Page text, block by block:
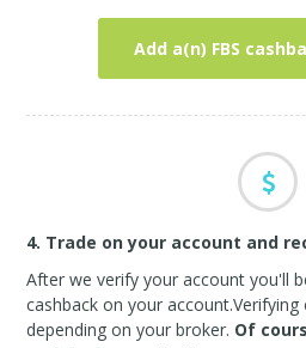
Add a(n) FBS
4. Trade on your account and
After we verify your account you'll
cashback on your
depending on your broker. Of